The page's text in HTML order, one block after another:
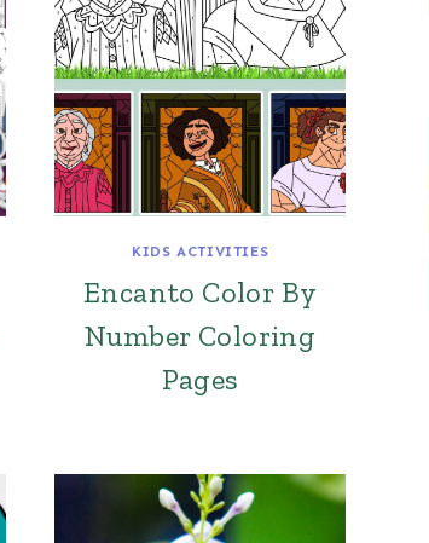
KIDS ACTIVITIES
Encanto Color By
Number Coloring
Pages